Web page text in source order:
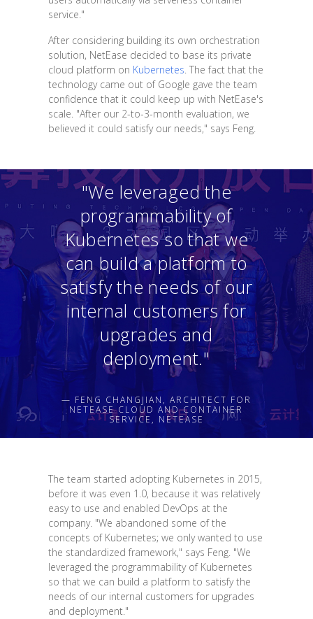
service."
After considering building its own orchestration
solution, NetEase decided to base its private
cloud platform on Kubernetes. The fact that the
technology came out of Google gave the team
confidence that it could keep up with NetEase's
scale. "After our 2-to-3-month evaluation, we
believed it could satisfy our needs," says Feng.
"We leveraged the
programmability of
Kubernetes so that we
can build a platform to
satisfy the needs of our
internal customers for
upgrades and
deployment."
— FENG CHANGJIAN, ARCHITECT FOR
NETEASE CLOUD AND CONTAINER
SERVICE, NETEASE
The team started adopting Kubernetes in 2015,
before it was even 1.0, because it was relatively
easy to use and enabled DevOps at the
company. "We abandoned some of the
concepts of Kubernetes; we only wanted to use
the standardized framework," says Feng. "We
leveraged the programmability of Kubernetes
so that we can build a platform to satisfy the
needs of our internal customers for upgrades
and deployment."